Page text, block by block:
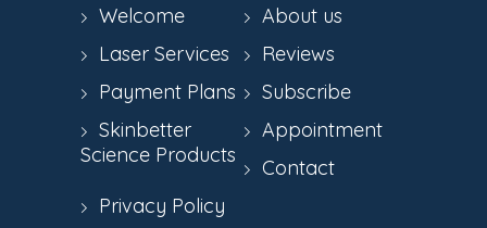
Welcome
About us
Laser Services
Reviews
Payment Plans
Subscribe
Skinbetter
Science Products
Appointment
Contact
Privacy Policy